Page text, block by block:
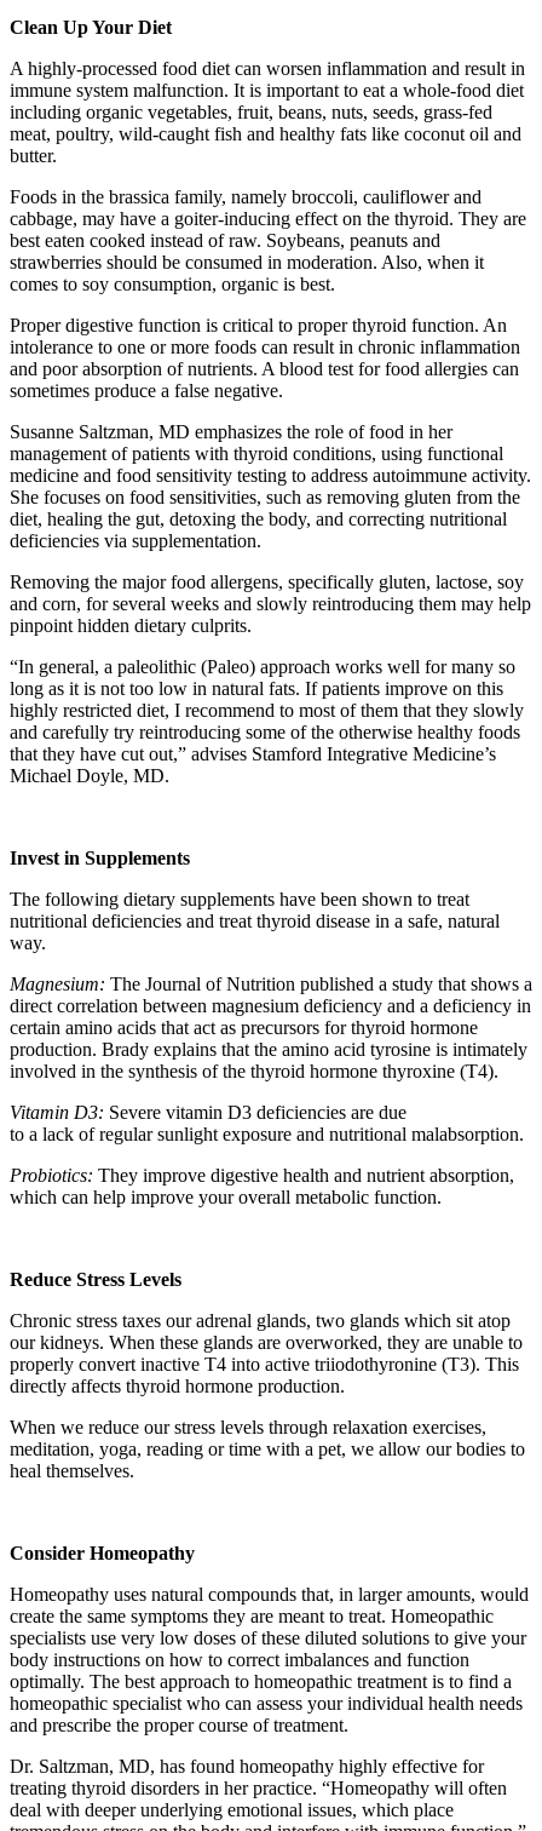
Clean Up Your Diet
A highly-processed food diet can worsen inflammation and result in
immune system malfunction. It is important to eat a whole-food diet
including organic vegetables, fruit, beans, nuts, seeds, grass-fed
meat, poultry, wild-caught fish and healthy fats like coconut oil and
butter.
Foods in the brassica family, namely broccoli, cauliflower and
cabbage, may have a goiter-inducing effect on the thyroid. They are
best eaten cooked instead of raw. Soybeans, peanuts and
strawberries should be consumed in moderation. Also, when it
comes to soy consumption, organic is best.
Proper digestive function is critical to proper thyroid function. An
intolerance to one or more foods can result in chronic inflammation
and poor absorption of nutrients. A blood test for food allergies can
sometimes produce a false negative.
Susanne Saltzman, MD emphasizes the role of food in her
management of patients with thyroid conditions, using functional
medicine and food sensitivity testing to address autoimmune activity.
She focuses on food sensitivities, such as removing gluten from the
diet, healing the gut, detoxing the body, and correcting nutritional
deficiencies via supplementation.
Removing the major food allergens, specifically gluten, lactose, soy
and corn, for several weeks and slowly reintroducing them may help
pinpoint hidden dietary culprits.
“In general, a paleolithic (Paleo) approach works well for many so
long as it is not too low in natural fats. If patients improve on this
highly restricted diet, I recommend to most of them that they slowly
and carefully try reintroducing some of the otherwise healthy foods
that they have cut out,” advises Stamford Integrative Medicine’s
Michael Doyle, MD.
Invest in Supplements
The following dietary supplements have been shown to treat
nutritional deficiencies and treat thyroid disease in a safe, natural
way.
Magnesium: The Journal of Nutrition published a study that shows a
direct correlation between magnesium deficiency and a deficiency in
certain amino acids that act as precursors for thyroid hormone
production. Brady explains that the amino acid tyrosine is intimately
involved in the synthesis of the thyroid hormone thyroxine (T4).
Vitamin D3: Severe vitamin D3 deficiencies are due
to a lack of regular sunlight exposure and nutritional malabsorption.
Probiotics: They improve digestive health and nutrient absorption,
which can help improve your overall metabolic function.
Reduce Stress Levels
Chronic stress taxes our adrenal glands, two glands which sit atop
our kidneys. When these glands are overworked, they are unable to
properly convert inactive T4 into active triiodothyronine (T3). This
directly affects thyroid hormone production.
When we reduce our stress levels through relaxation exercises,
meditation, yoga, reading or time with a pet, we allow our bodies to
heal themselves.
Consider Homeopathy
Homeopathy uses natural compounds that, in larger amounts, would
create the same symptoms they are meant to treat. Homeopathic
specialists use very low doses of these diluted solutions to give your
body instructions on how to correct imbalances and function
optimally. The best approach to homeopathic treatment is to find a
homeopathic specialist who can assess your individual health needs
and prescribe the proper course of treatment.
Dr. Saltzman, MD, has found homeopathy highly effective for
treating thyroid disorders in her practice. “Homeopathy will often
deal with deeper underlying emotional issues, which place